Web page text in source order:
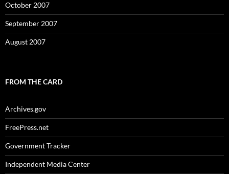
October 2007
September 2007
August 2007
FROM THE CARD
Archives.gov
FreePress.net
Government Tracker
Independent Media Center